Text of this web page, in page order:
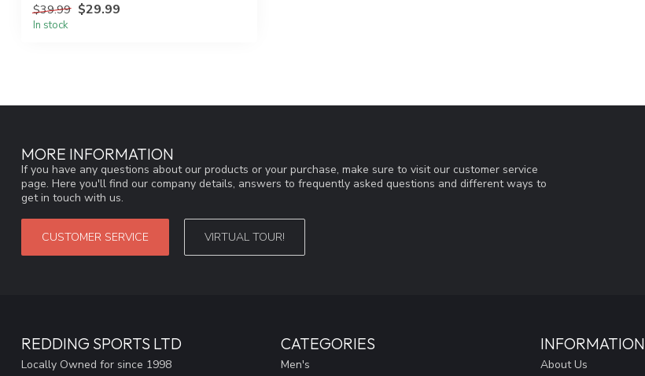
$39.99 $29.99
In stock
MORE INFORMATION
If you have any questions about our products or your purchase, make sure to visit our customer service
page. Here you'll find our company details, answers to frequently asked questions and different ways to
get in touch with us.
CUSTOMER SERVICE VIRTUAL TOUR!
REDDING SPORTS LTD
Locally Owned for since 1998
CATEGORIES
Men's
INFORMATION
About Us